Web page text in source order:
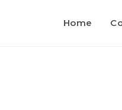
Home